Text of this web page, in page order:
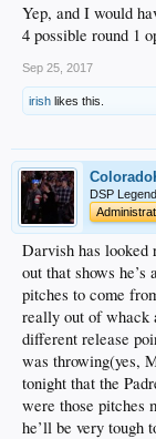
Yep, and I would
4 possible round 1
Sep 25, 2017
irish likes this.
DSP Legend
Darvish has looked
out that shows
pitches to come
really out of whack
different release
was throwing(yes,
tonight that the
were those pitches
he’ll be very tough